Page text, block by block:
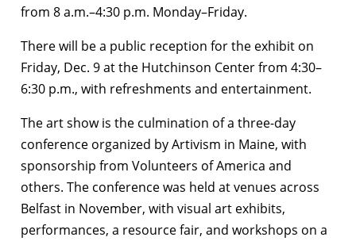
from 8 a.m.–4:30 p.m. Monday–Friday.
There will be a public reception for the exhibit on
Friday, Dec. 9 at the Hutchinson Center from 4:30–
6:30 p.m., with refreshments and entertainment.
The art show is the culmination of a three-day
conference organized by Artivism in Maine, with
sponsorship from Volunteers of America and
others. The conference was held at venues across
Belfast in November, with visual art exhibits,
performances, a resource fair, and workshops on a